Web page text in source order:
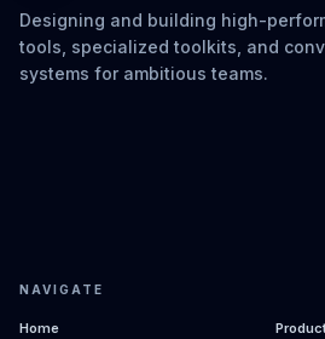
Designing and building high-
tools, specialized toolkits, and
systems for ambitious teams.
NAVIGATE
Home